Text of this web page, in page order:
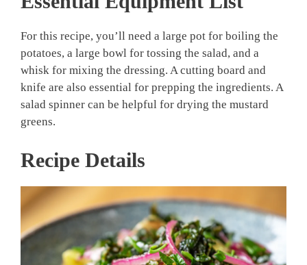
For this recipe, you’ll need a large pot for boiling the
potatoes, a large bowl for tossing the salad, and a
whisk for mixing the dressing. A cutting board and
knife are also essential for prepping the ingredients. A
salad spinner can be helpful for drying the mustard
greens.
Recipe Details